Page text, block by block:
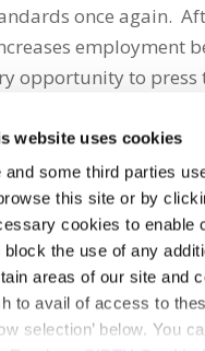
website uses cookies
and some third parties
this site or by
cookies to enable
block the use of any
areas of our site and
to avail of access to
selection’ below. You
once again.
employment
opportunity to press
email